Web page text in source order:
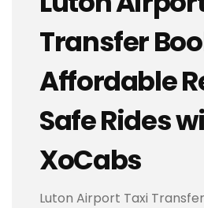
Transfer
Affordable
Safe Rides
XoCabs
Luton Airport Taxi